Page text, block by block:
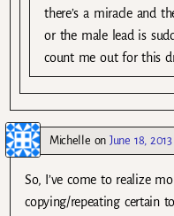
there’s a miracle and
or the male lead is
count me out for this
Michelle onJune 18,
So, I’ve come to realize
copying/repeating certain